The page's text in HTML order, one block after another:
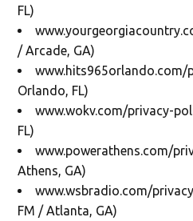
FL)
/ Arcade, GA)
www.hits965orlando.com/
Orlando, FL)
www.wokv.com/privacy-
FL)
www.powerathens.com/
Athens, GA)
www.wsbradio.com/
FM / Atlanta, GA)